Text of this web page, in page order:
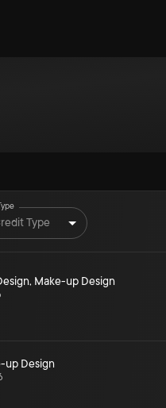
Type
, Make-up Design
up Design